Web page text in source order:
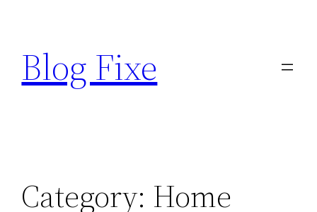
content
Blog Fixe
Category: Home